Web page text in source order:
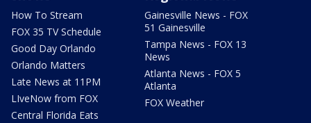
How To Stream
FOX 35 TV Schedule
Good Day Orlando
Orlando Matters
Late News at 11PM
LIveNow from FOX
Central Florida Eats
Gainesville News - FOX
51 Gainesville
Tampa News - FOX 13
News
Atlanta News - FOX 5
Atlanta
FOX Weather